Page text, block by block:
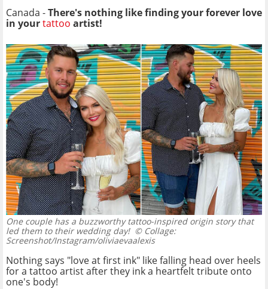
Canada -There's nothing like finding your forever love
in yourtattoo artist!
One couple has a buzzworthy tattoo-inspired origin story that
led them to their wedding day!© Collage:
Screenshot/Instagram/oliviaevaalexis
Nothing says "love at first ink" like falling head over heels
for a tattoo artist after they ink a heartfelt tribute onto
one's body!